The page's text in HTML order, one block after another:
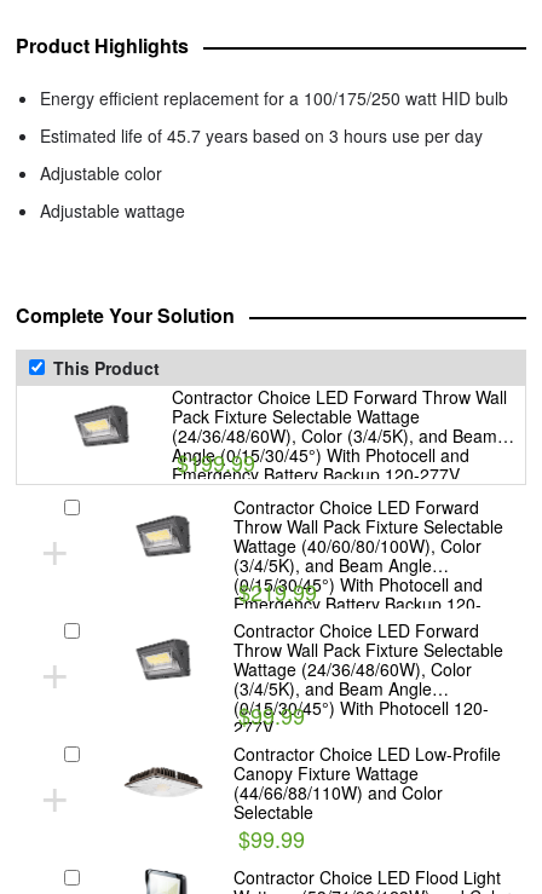
Product Highlights
Energy efficient replacement for a 100/175/250 watt HID bulb
Estimated life of 45.7 years based on 3 hours use per day
Adjustable color
Adjustable wattage
Complete Your Solution
This Product
Contractor Choice LED Forward Throw Wall
Pack Fixture Selectable Wattage
(24/36/48/60W), Color (3/4/5K), and Beam
Angle (0/15/30/45°) With Photocell and
Emergency Battery Backup 120-277V
$199.99
+
Contractor Choice LED Forward
Throw Wall Pack Fixture Selectable
Wattage (40/60/80/100W), Color
(3/4/5K), and Beam Angle
(0/15/30/45°) With Photocell and
Emergency Battery Backup 120-
277V
$219.99
+
Contractor Choice LED Forward
Throw Wall Pack Fixture Selectable
Wattage (24/36/48/60W), Color
(3/4/5K), and Beam Angle
(0/15/30/45°) With Photocell 120-
277V
$99.99
+
Contractor Choice LED Low-Profile
Canopy Fixture Wattage
(44/66/88/110W) and Color
Selectable
$99.99
Contractor Choice LED Flood Light